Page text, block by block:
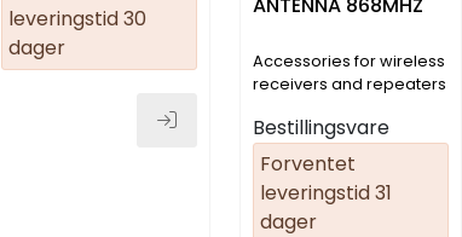
leveringstid 30
dager
Accessories for wireless
receivers and repeaters
Bestillingsvare
Forventet
leveringstid 31
dager